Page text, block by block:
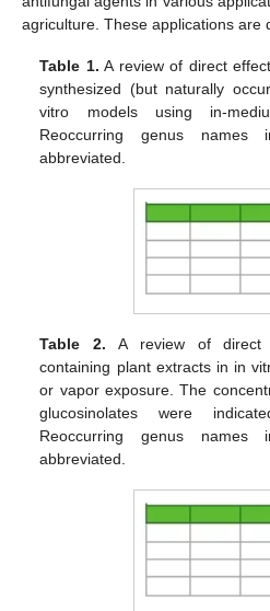
agriculture. These applications are
Table 1. A review of direct
synthesized (but naturally
vitro models using in-
Reoccurring genus
abbreviated.
Table 2. A review of direct
containing plant extracts in in
or vapor exposure. The
glucosinolates were
Reoccurring genus
abbreviated.